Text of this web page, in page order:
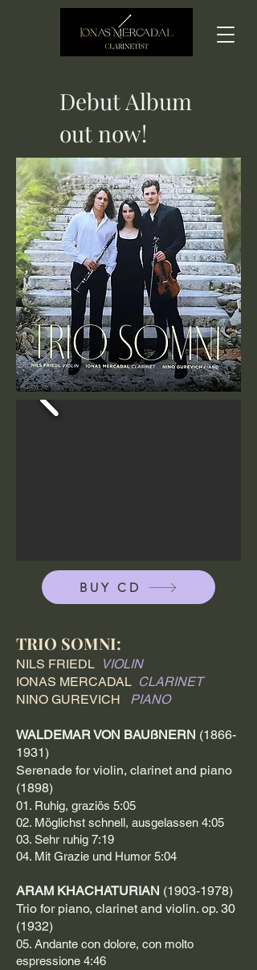
Debut Album
out now!
BUY CD
TRIO SOMNI:
NILS FRIEDL VIOLIN
IONAS MERCADAL CLARINET
NINO GUREVICH
PIANO
WALDEMAR VON BAUßNERN (1866-
1931)
Serenade for violin, clarinet and piano
(1898)
01. Ruhig, graziös 5:05
02. Möglichst schnell, ausgelassen 4:05
03. Sehr ruhig 7:19
04. Mit Grazie und Humor 5:04
ARAM KHACHATURIAN (1903-1978)
Trio for piano, clarinet and violin. op. 30
(1932)
05. Andante con dolore, con molto
espressione 4:46